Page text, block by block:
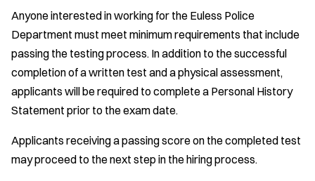
Anyone interested in working for the Euless Police
Department must meet minimum requirements that include
passing the testing process. In addition to the successful
completion of a written test and a physical assessment,
applicants will be required to complete a Personal History
Statement prior to the exam date.
Applicants receiving a passing score on the completed test
may proceed to the next step in the hiring process.